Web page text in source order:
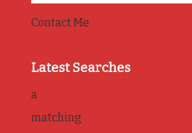
Contact Me
Latest Searches
a
matching